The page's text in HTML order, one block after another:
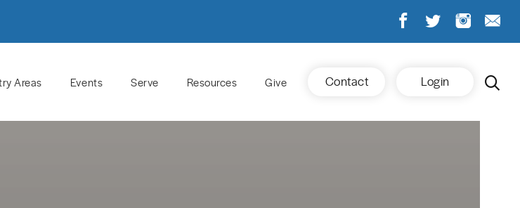
Areas Events Serve Resources Give Contact Login